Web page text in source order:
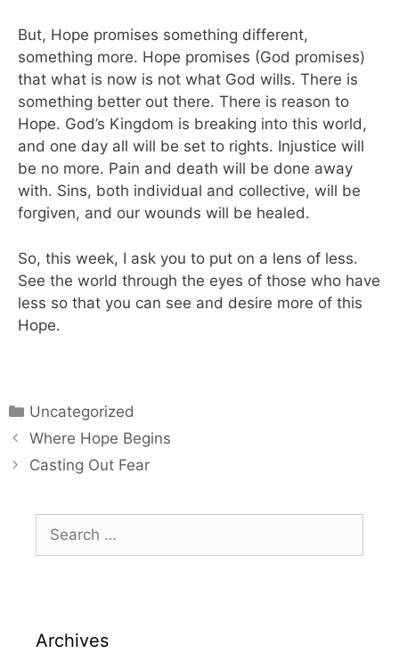
But, Hope promises something different,
something more. Hope promises (God promises)
that what is now is not what God wills. There is
something better out there. There is reason to
Hope. God’s Kingdom is breaking into this world,
and one day all will be set to rights. Injustice will
be no more. Pain and death will be done away
with. Sins, both individual and collective, will be
forgiven, and our wounds will be healed.
So, this week, I ask you to put on a lens of less.
See the world through the eyes of those who have
less so that you can see and desire more of this
Hope.
Uncategorized
Where Hope Begins
Casting Out Fear
Archives